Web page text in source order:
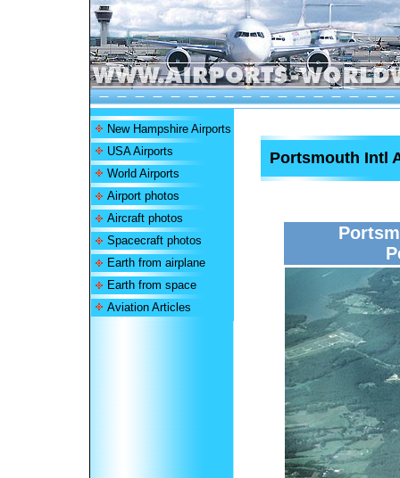
New Hampshire Airports
USA Airports
World Airports
Airport photos
Aircraft photos
Spacecraft photos
Earth from airplane
Earth from space
Aviation Articles
Portsmouth Intl